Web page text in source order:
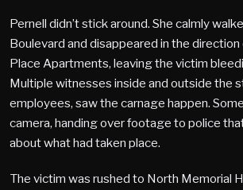
Pernell didn’t stick around. She calmly
Boulevard and disappeared in the
Place Apartments, leaving the victim
Multiple witnesses inside and outside the
employees, saw the carnage happen.
camera, handing over footage to police
about what had taken place.
The victim was rushed to North Memorial